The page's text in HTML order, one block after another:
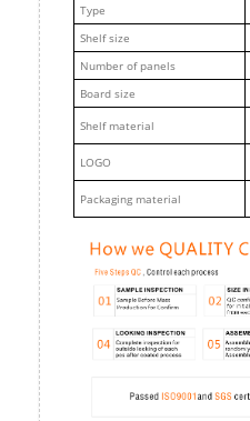
Type
Shelf size
Number of panels
Board size
Shelf material
LOGO
Packaging material